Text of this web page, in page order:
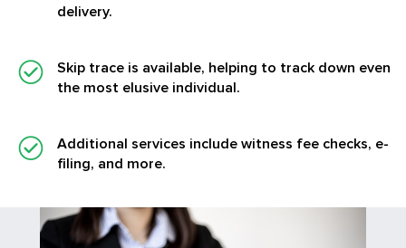
delivery.
Skip trace is available, helping to track down even
the most elusive individual.
Additional services include witness fee checks, e-
filing, and more.